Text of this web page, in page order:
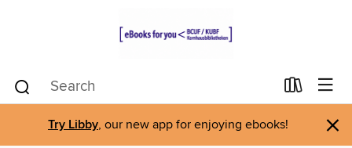
Try Libby, our new app for enjoying ebooks! ×